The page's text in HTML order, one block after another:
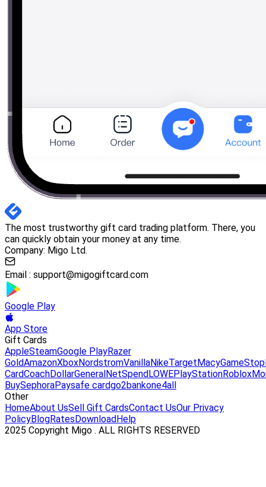
The most trustworthy gift card trading platform. There, you
can quickly obtain your money at any time.
Company: Migo Ltd.
Email : support@migogiftcard.com
Google Play
App Store
Gift Cards
AppleSteamGoogle PlayRazer
GoldAmazonXboxNordstromVanillaNikeTargetMacyGameStop
CardCoachDollarGeneralNetSpendLOWEPlayStationRoblox
BuySephoraPaysafe cardgo2bankone4all
Other
HomeAbout UsSell Gift CardsContact UsOur Privacy
PolicyBlogRatesDownloadHelp
2025 Copyright Migo . ALL RIGHTS RESERVED